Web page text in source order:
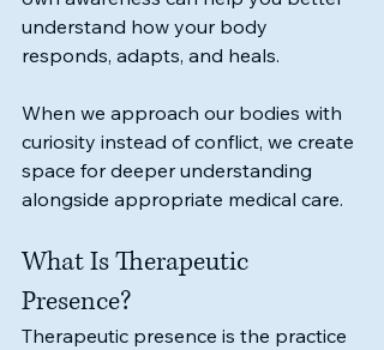
understand how your body
responds, adapts, and heals.
When we approach our bodies with
curiosity instead of conflict, we create
space for deeper understanding
alongside appropriate medical care.
What Is Therapeutic
Presence?
Therapeutic presence is the practice